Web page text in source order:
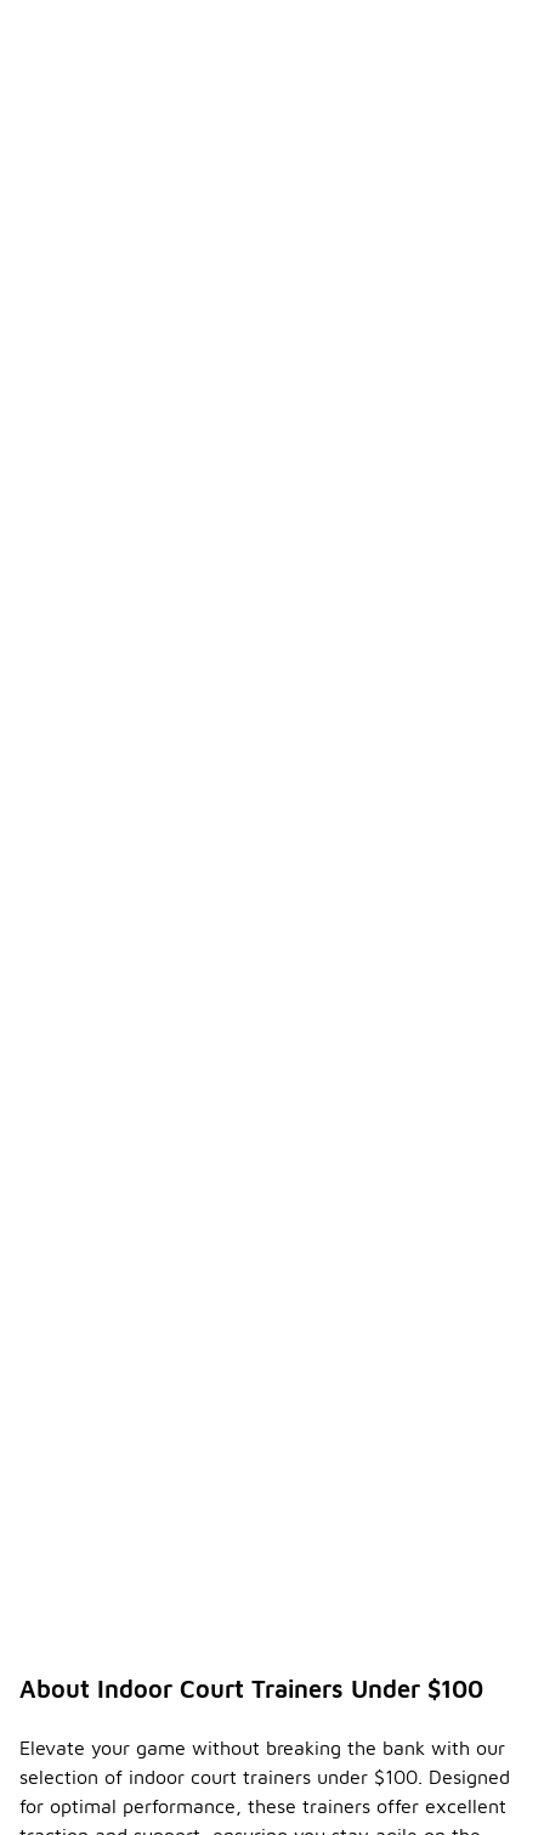
About Indoor Court Trainers Under $100
Elevate your game without breaking the bank with our
selection of indoor court trainers under $100. Designed
for optimal performance, these trainers offer excellent